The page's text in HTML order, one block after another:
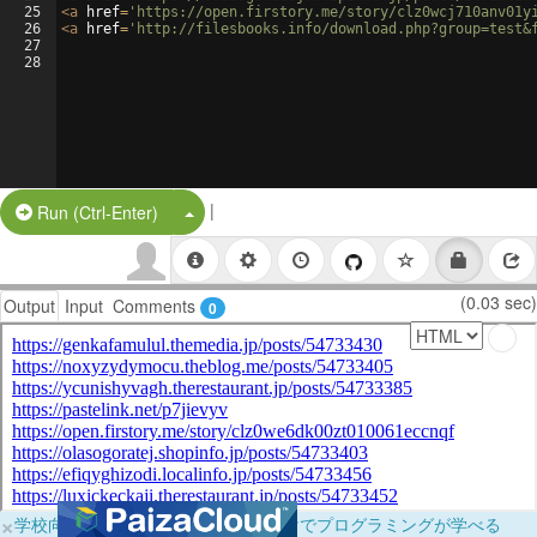
25
26
27
28
<a href= 'https://open.firstory.me/story/
<a href= 'http://filesbooks.info/
Run (Ctrl-Enter) Split Button!
|
Output Input Comments 0 (0.03 sec)
×学校向けに無料提供中！ブラウザだけでプログラミングが学べる